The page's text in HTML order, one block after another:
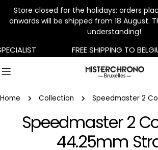
Store closed for the holidays: orders
onwards will be shipped from 18 August.
understanding!
Skip
to
content
FREE SHIPPING TO
Home Collection
Speedmaster 2
44.25mm